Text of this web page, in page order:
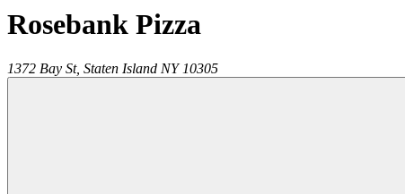
Rosebank Pizza
1372 Bay St, Staten Island NY 10305